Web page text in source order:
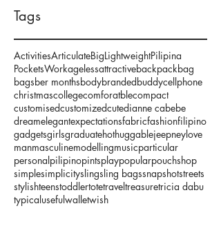
Tags
ActivitiesArticulateBigLightweightPilipina
PocketsWorkagelessattractivebackpackbag
bagsber monthsbodybrandedbuddycellphone
christmascollegecomforatblecompact
customisedcustomizedcutedianne cabebe
dreamelegantexpectationsfabricfashionfilipino
gadgetsgirlsgraduatehothuggablejeepneylove
manmasculinemodellingmusicparticular
personalpilipinopintsplaypopularpouchshop
simplesimplicityslingsling bagssnapshotstreets
stylishteenstoddlertotetraveltreasuretricia dabu
typicalusefulwalletwish